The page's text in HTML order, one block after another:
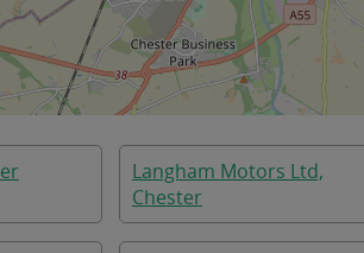
Langham Motors Ltd,
Chester